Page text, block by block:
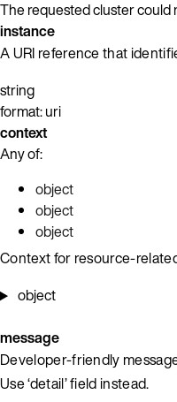
The requested cluster could
instance
A URI reference that
string
format: uri
context
Any of:
object
object
object
Context for resource-
object
message
Developer-friendly
Use ‘detail’ field instead.